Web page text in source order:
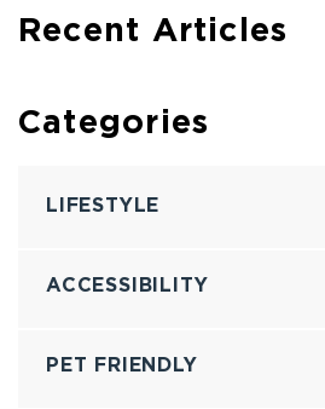
Recent Articles
Categories
LIFESTYLE
ACCESSIBILITY
PET FRIENDLY